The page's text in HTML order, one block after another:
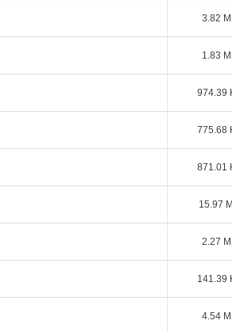
3.82
1.83
974.39
775.68
871.01
15.97
2.27
141.39
4.54